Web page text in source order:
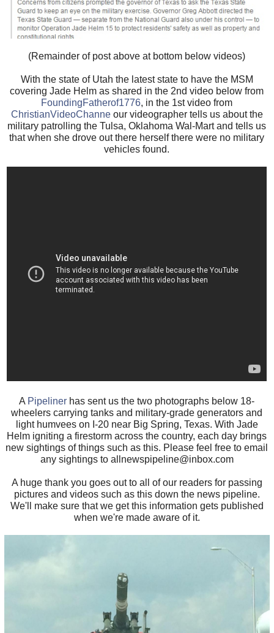
(Remainder of post above at bottom below videos)
With the state of Utah the latest state to have the MSM
covering Jade Helm as shared in the 2nd video below from
FoundingFatherof1776, in the 1st video from
ChristianVideoChanneour videographer tells us about the
military patrolling the Tulsa, Oklahoma Wal-Mart and tells us
that when she drove out there herself there were no military
vehicles found.
A Pipeliner has sent us the two photographs below 18-
wheelers carrying tanks and military-grade generators and
light humvees on I-20 near Big Spring, Texas. With Jade
Helm igniting a firestorm across the country, each day brings
new sightings of things such as this. Please feel free to email
any sightings to allnewspipeline@inbox.com
A huge thank you goes out to all of our readers for passing
pictures and videos such as this down the news pipeline.
We'll make sure that we get this information gets published
when we're made aware of it.